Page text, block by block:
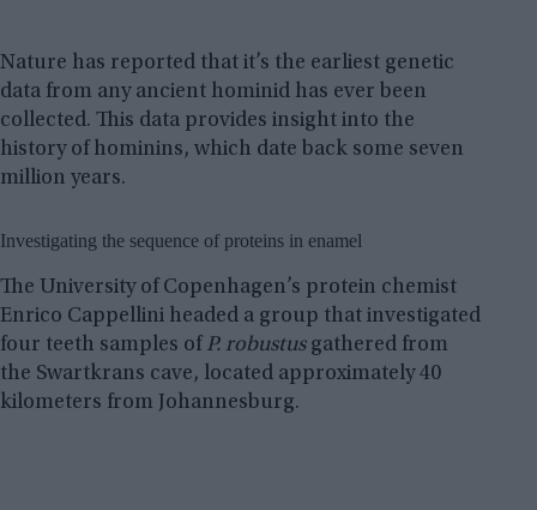
Nature has reported that it’s the earliest genetic
data from any ancient hominid has ever been
collected. This data provides insight into the
history of hominins, which date back some seven
million years.
Investigating the sequence of proteins in enamel
The University of Copenhagen’s protein chemist
Enrico Cappellini headed a group that investigated
four teeth samples of P. robustusgathered from
the Swartkrans cave, located approximately 40
kilometers from Johannesburg.